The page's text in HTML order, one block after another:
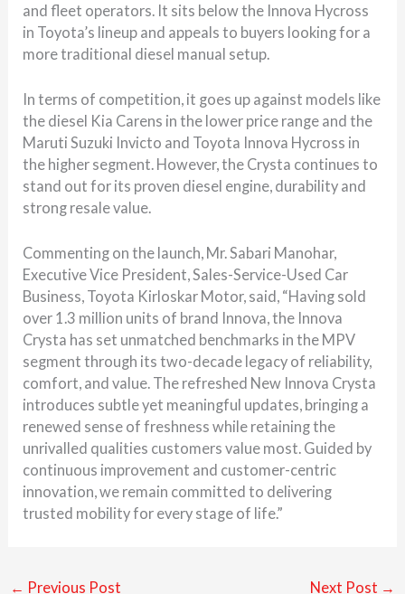
and fleet operators. It sits below the Innova Hycross
in Toyota’s lineup and appeals to buyers looking for a
more traditional diesel manual setup.
In terms of competition, it goes up against models like
the diesel Kia Carens in the lower price range and the
Maruti Suzuki Invicto and Toyota Innova Hycross in
the higher segment. However, the Crysta continues to
stand out for its proven diesel engine, durability and
strong resale value.
Commenting on the launch, Mr. Sabari Manohar,
Executive Vice President, Sales-Service-Used Car
Business, Toyota Kirloskar Motor, said, “Having sold
over 1.3 million units of brand Innova, the Innova
Crysta has set unmatched benchmarks in the MPV
segment through its two-decade legacy of reliability,
comfort, and value. The refreshed New Innova Crysta
introduces subtle yet meaningful updates, bringing a
renewed sense of freshness while retaining the
unrivalled qualities customers value most. Guided by
continuous improvement and customer-centric
innovation, we remain committed to delivering
trusted mobility for every stage of life.”
← Previous Post Next Post →